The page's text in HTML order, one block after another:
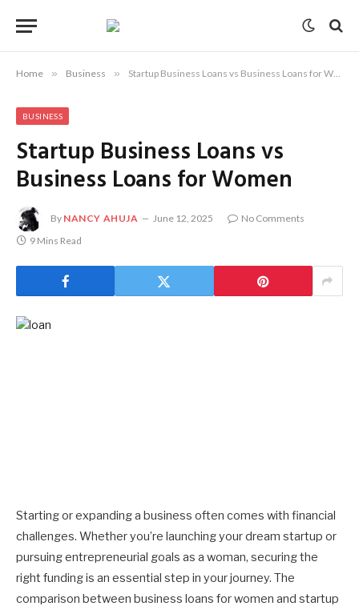
Home » Business » Startup Business Loans vs Business Loans for Women
BUSINESS
Startup Business Loans vs
Business Loans for Women
By NANCY AHUJA June 12, 2025
No Comments
9 Mins Read
Starting or expanding a business often comes with financial
challenges. Whether you’re launching your dream startup or
pursuing entrepreneurial goals as a woman, securing the
right funding is an essential step in your journey. The
comparison between business loans for women and startup